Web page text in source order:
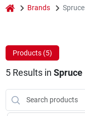
Company
Locations
home Brands Spruce
Products (5)
5Results in Spruce